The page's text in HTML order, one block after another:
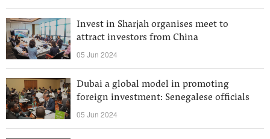
Invest in Sharjah organises meet to
attract investors from China
05 Jun 2024
Dubai a global model in promoting
foreign investment: Senegalese officials
05 Jun 2024